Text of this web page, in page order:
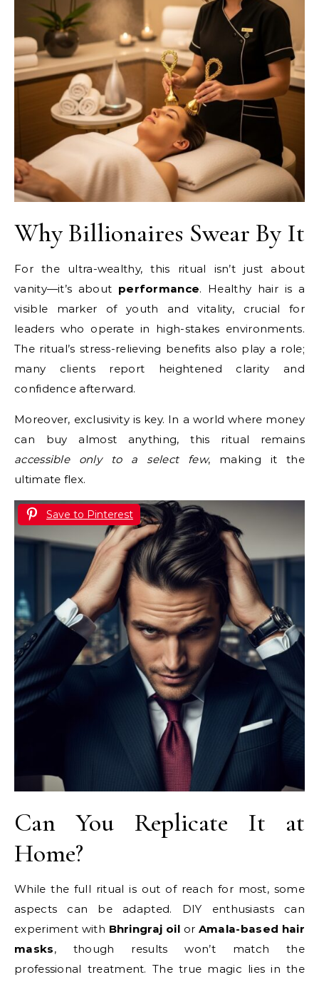
Why Billionaires Swear By It
For the ultra-wealthy, this ritual isn’t just about
vanity—it’s about performance. Healthy hair is a
visible marker of youth and vitality, crucial for
leaders who operate in high-stakes environments.
The ritual’s stress-relieving benefits also play a role;
many clients report heightened clarity and
confidence afterward.
Moreover, exclusivity is key. In a world where money
can buy almost anything, this ritual remains
accessible only to a select few, making it the
ultimate flex.
Save to Pinterest
Can You Replicate It at
Home?
While the full ritual is out of reach for most, some
aspects can be adapted. DIY enthusiasts can
experiment with Bhringraj oilor Amala-based hair
masks, though results won’t match the
professional treatment. The true magic lies in the